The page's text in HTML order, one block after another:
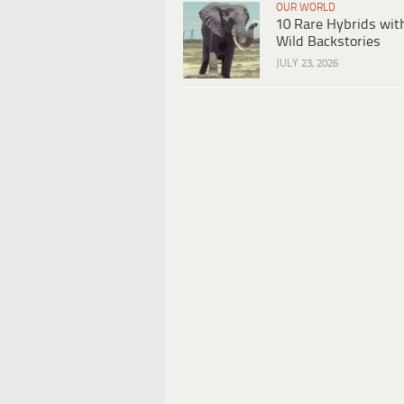
OUR WORLD
10 Rare Hybrids
Wild Backstories
JULY 23, 2026